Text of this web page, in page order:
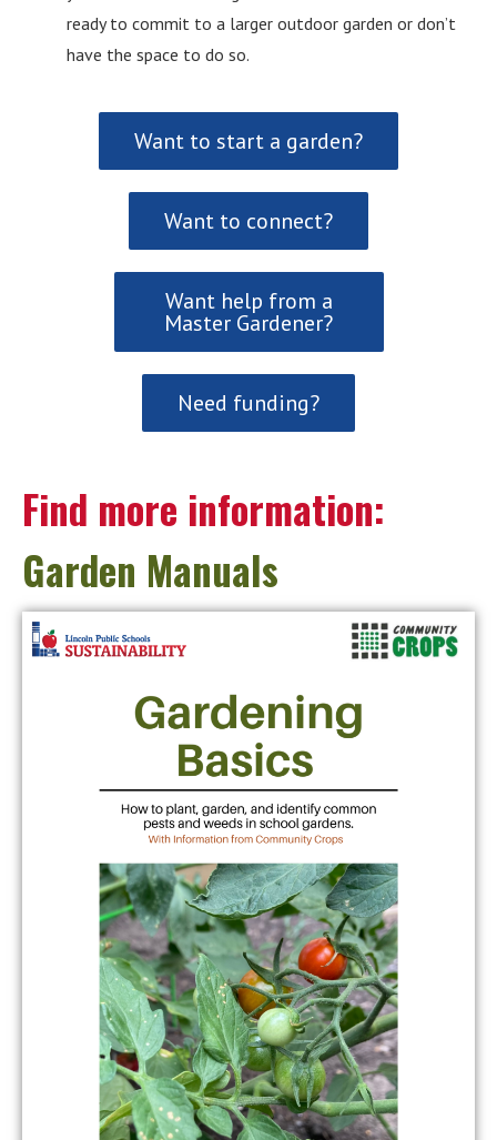
ready to commit to a larger outdoor garden or don’t
have the space to do so.
Want to start a garden?
Want to connect?
Want help from a
Master Gardener?
Need funding?
Find more information:
Garden Manuals